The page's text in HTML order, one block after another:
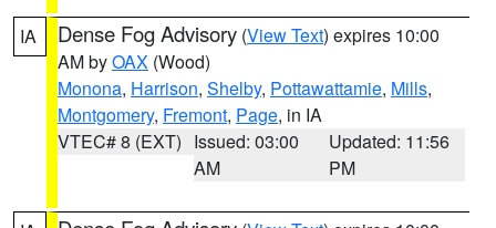
IA Dense Fog Advisory (View Text) expires 10:00
AM byOAX (Wood)
Monona, Harrison, Shelby, Pottawattamie, Mills,
Montgomery, Fremont, Page, in IA
VTEC# 8 (EXT) Issued: 03:00
AM
Updated: 11:56
PM